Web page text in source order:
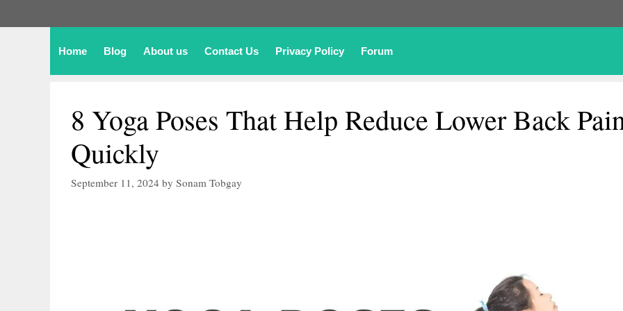
Home Blog About us Contact Us Privacy Policy Forum
8 Yoga Poses That Help Reduce Lower Back
Quickly
September 11, 2024 by Sonam Tobgay